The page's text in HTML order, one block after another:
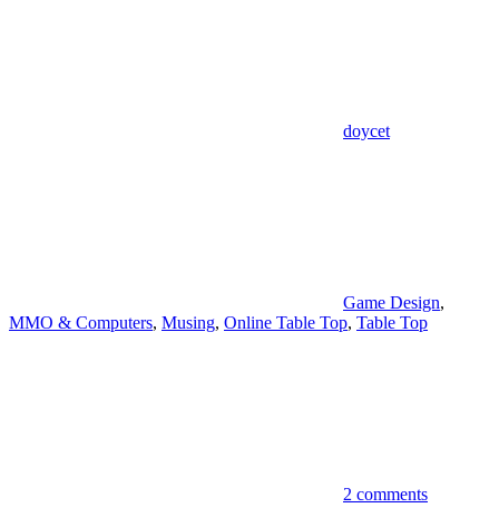
doycet
Game Design,
MMO & Computers, Musing, Online Table Top, Table Top
2 comments